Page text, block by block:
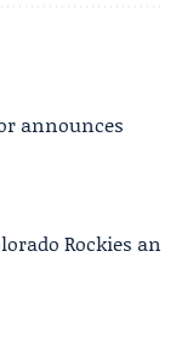
announces
Rockies an